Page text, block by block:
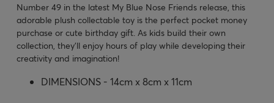
Number 49 in the latest My Blue Nose Friends release, this
adorable plush collectable toy is the perfect pocket money
purchase or cute birthday gift. As kids build their own
collection, they'll enjoy hours of play while developing their
creativity and imagination!
DIMENSIONS - 14cm x 8cm x 11cm